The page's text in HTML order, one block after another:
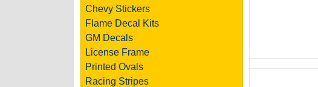
Chevy Stickers
Flame Decal Kits
GM Decals
License Frame
Printed Ovals
Racing Stripes